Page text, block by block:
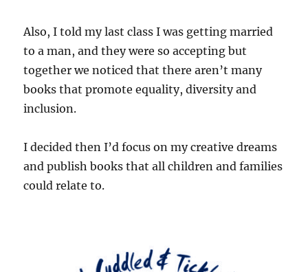
Also, I told my last class I was getting married
to a man, and they were so accepting but
together we noticed that there aren’t many
books that promote equality, diversity and
inclusion.
I decided then I’d focus on my creative dreams
and publish books that all children and families
could relate to.